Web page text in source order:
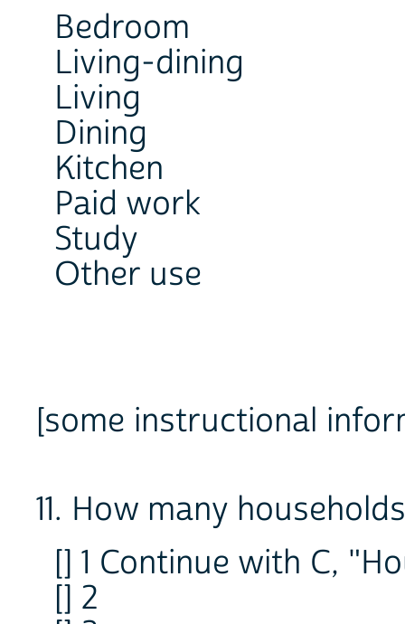
Bedroom
Living-dining
Living
Dining
Kitchen
Paid work
Study
Other use
[some instructional
11. How many
[] 1 Continue with C,
[] 2